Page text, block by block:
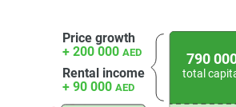
Price growth
+ 200 000 AED
Rental income
+ 90 000 AED
790
total